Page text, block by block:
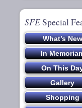
SFESpecial